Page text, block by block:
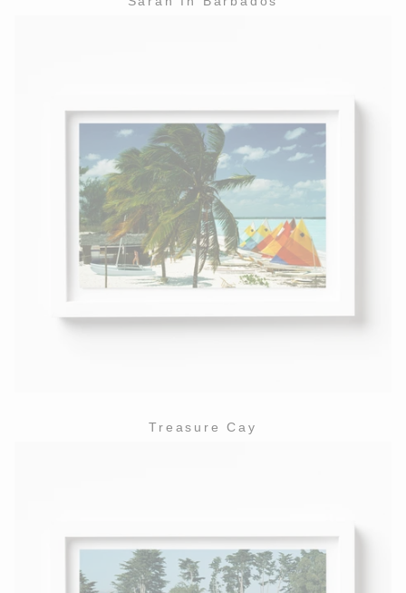
Treasure Cay